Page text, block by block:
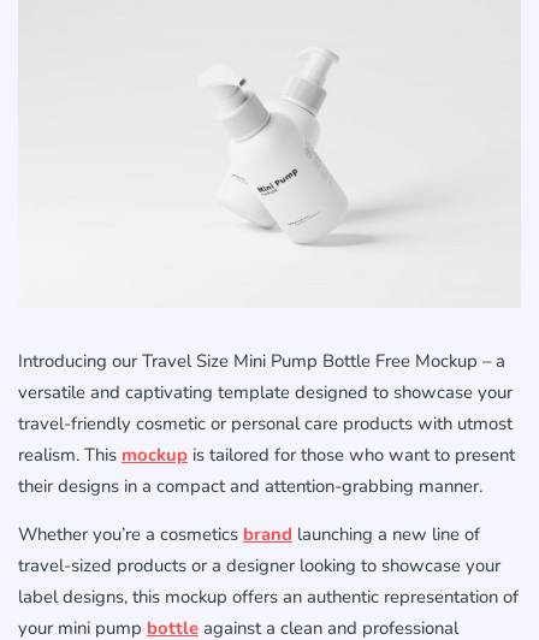
Introducing our Travel Size Mini Pump Bottle Free Mockup – a
versatile and captivating template designed to showcase your
travel-friendly cosmetic or personal care products with utmost
realism. This mockup is tailored for those who want to present
their designs in a compact and attention-grabbing manner.
Whether you’re a cosmetics brand launching a new line of
travel-sized products or a designer looking to showcase your
label designs, this mockup offers an authentic representation of
your mini pump bottle against a clean and professional